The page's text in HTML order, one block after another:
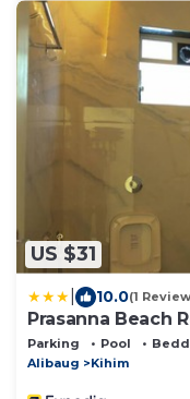
US $31
10.0(1
Prasanna Beach
Parking Pool
Alibaug
Kihim